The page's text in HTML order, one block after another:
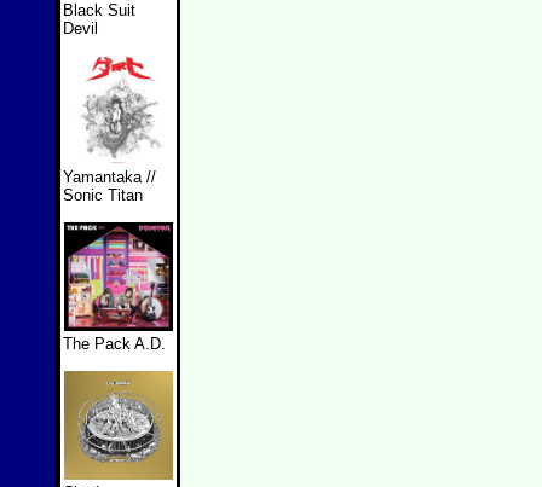
Black Suit
Devil
Yamantaka //
Sonic Titan
The Pack A.D.